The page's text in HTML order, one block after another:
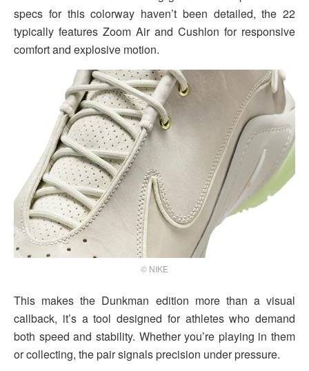
specs for this colorway haven’t been detailed, the 22
typically features Zoom Air and Cushlon for responsive
comfort and explosive motion.
© NIKE
This makes the Dunkman edition more than a visual
callback, it’s a tool designed for athletes who demand
both speed and stability. Whether you’re playing in them
or collecting, the pair signals precision under pressure.